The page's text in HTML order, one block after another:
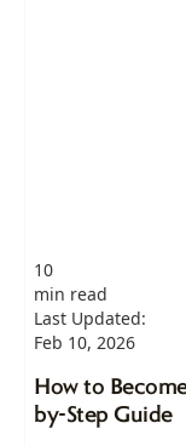
10
min read
Last Updated:
Feb 10, 2026
How to
by-Step Guide